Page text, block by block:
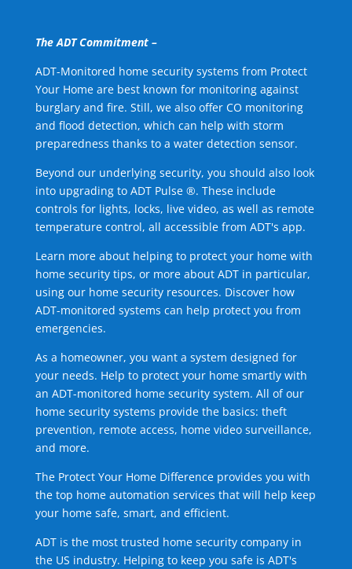
The ADT Commitment –
ADT-Monitored home security systems from Protect
Your Home are best known for monitoring against
burglary and fire. Still, we also offer CO monitoring
and flood detection, which can help with storm
preparedness thanks to a water detection sensor.
Beyond our underlying security, you should also look
into upgrading to ADT Pulse ®. These include
controls for lights, locks, live video, as well as remote
temperature control, all accessible from ADT's app.
Learn more about helping to protect your home with
home security tips, or more about ADT in particular,
using our home security resources. Discover how
ADT-monitored systems can help protect you from
emergencies.
As a homeowner, you want a system designed for
your needs. Help to protect your home smartly with
an ADT-monitored home security system. All of our
home security systems provide the basics: theft
prevention, remote access, home video surveillance,
and more.
The Protect Your Home Difference provides you with
the top home automation services that will help keep
your home safe, smart, and efficient.
ADT is the most trusted home security company in
the US industry. Helping to keep you safe is ADT's